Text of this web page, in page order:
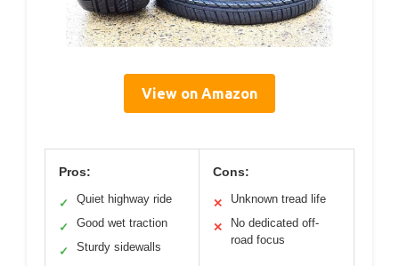
View on Amazon
Pros:
✓ Quiet highway ride
✓ Good wet traction
✓ Sturdy sidewalls
Cons:
✕ Unknown tread life
✕
No dedicated off-
road focus